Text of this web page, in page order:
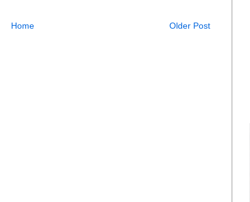
Older Post
Home